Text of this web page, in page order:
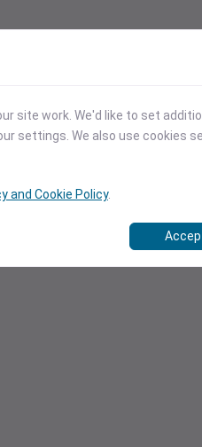
site work. We'd like to set
settings. We also use cookies
and Cookie Policy.